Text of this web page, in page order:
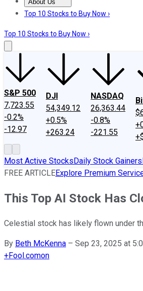
About Us
About UsContact UsInvesting
Top 10 Stocks to Buy Now ›
Top 10 Stocks to Buy Now ›
S&P 500
7,723.55
-0.2%
-12.97
DJI
54,349.12
+0.5%
+263.24
NASDAQ
26,363.44
-0.8%
-221.55
Most Active StocksDaily Stock Gainers
FREE ARTICLEExplore Premium
This Top AI Stock Has
Celestial stock has likely flown under
By Beth McKenna – Sep 23, 2025 at
+Fool.comon